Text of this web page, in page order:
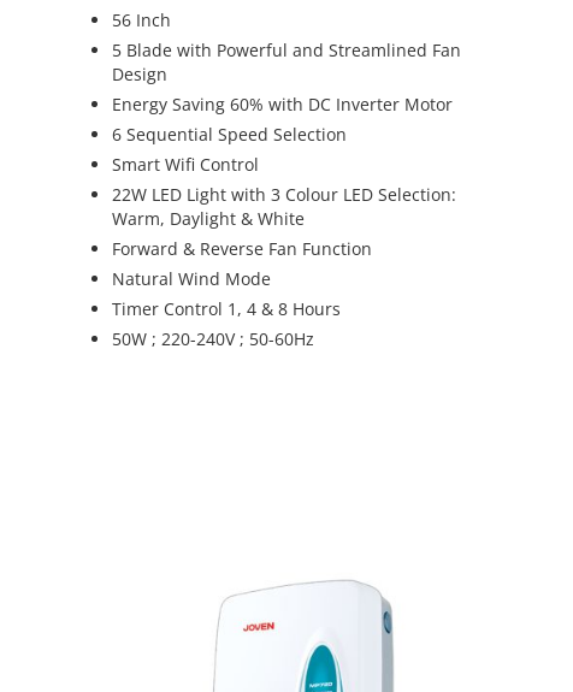
56 Inch
5 Blade with Powerful and Streamlined Fan
Design
Energy Saving 60% with DC Inverter Motor
6 Sequential Speed Selection
Smart Wifi Control
22W LED Light with 3 Colour LED Selection:
Warm, Daylight & White
Forward & Reverse Fan Function
Natural Wind Mode
Timer Control 1, 4 & 8 Hours
50W ; 220-240V ; 50-60Hz